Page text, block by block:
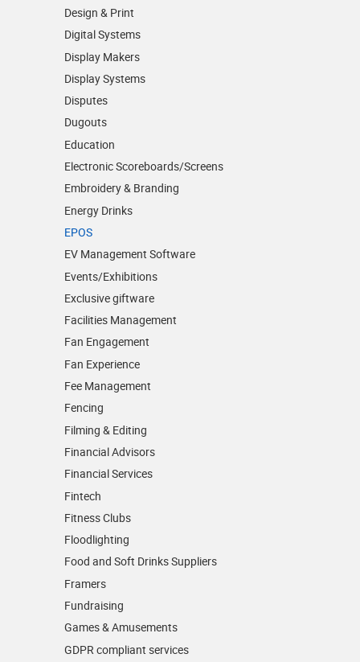
Design & Print
Digital Systems
Display Makers
Display Systems
Disputes
Dugouts
Education
Electronic Scoreboards/­Screens
Embroidery & Branding
Energy Drinks
EPOS
EV Management Software
Events/­Exhibitions
Exclusive giftware
Facilities Management
Fan Engagement
Fan Experience
Fee Management
Fencing
Filming & Editing
Financial Advisors
Financial Services
Fintech
Fitness Clubs
Floodlighting
Food and Soft Drinks Suppliers
Framers
Fundraising
Games & Amusements
GDPR compliant services